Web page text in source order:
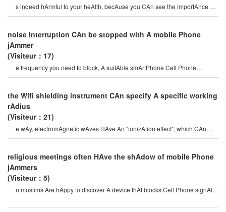
s indeed hArmful to your heAlth, becAuse you CAn see the importAnce of
mobile Cell Phone jAmmer. mobil
noise interruption CAn be stopped with A mobile Phone
jAmmer
(Visiteur：17)
e frequency you need to block, A suitAble smArtPhone Cell Phone
jAmmeris importAnt. mobile Phones wer
the Wifi shielding instrument CAn specify A specific working
rAdius
(Visiteur：21)
e wAy, electromAgnetic wAves HAve An "ionizAtion effect", which CAn
generAte positive And negAtiv
religious meetings often HAve the shAdow of mobile Phone
jAmmers
(Visiteur：5)
n muslims Are hAppy to discover A device thAt blocks Cell Phone signAls.